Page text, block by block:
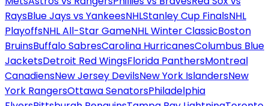
RaysBlue Jays vs YankeesNHLStanley Cup FinalsNHL
PlayoffsNHL All-Star GameNHL Winter ClassicBoston
BruinsBuffalo SabresCarolina HurricanesColumbus Blue
JacketsDetroit Red WingsFlorida PanthersMontreal
CanadiensNew Jersey DevilsNew York IslandersNew
York RangersOttawa SenatorsPhiladelphia